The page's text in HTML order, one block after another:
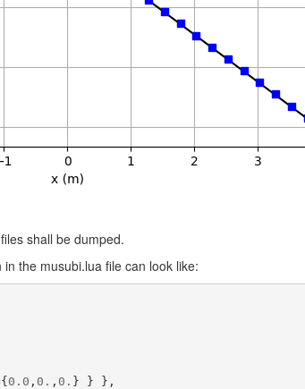
shall be dumped.
the musubi.lua file can look like:
{0.0 , 0. , 0. } }
},